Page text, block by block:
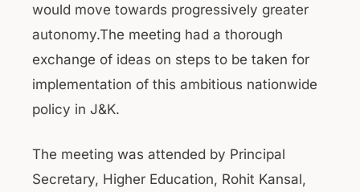
would move towards progressively greater
autonomy.The meeting had a thorough
exchange of ideas on steps to be taken for
implementation of this ambitious nationwide
policy in J&K.
The meeting was attended by Principal
Secretary, Higher Education, Rohit Kansal,